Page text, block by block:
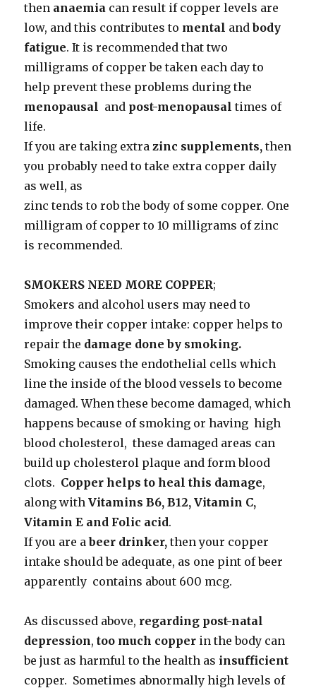
then anaemia can result if copper levels are
low, and this contributes to mental andbody
fatigue. It is recommended that two
milligrams of copper be taken each day to
help prevent these problems during the
menopausal and post-menopausal times of
life.
If you are taking extrazinc supplements, then
you probably need to take extra copper daily
as well, as
zinc tends to rob the body of some copper. One
milligram of copper to 10 milligrams of zinc
is recommended.
SMOKERS NEED MORE COPPER;
Smokers and alcohol users may need to
improve their copper intake: copper helps to
repair the damage done by smoking.
Smoking causes the endothelial cells which
line the inside of the blood vessels to become
damaged. When these become damaged, which
happens because of smoking or having high
blood cholesterol, these damaged areas can
build up cholesterol plaque and form blood
clots. Copper helps to heal this damage,
along withVitamins B6, B12, Vitamin C,
Vitamin E and Folic acid.
If you are abeer drinker, then your copper
intake should be adequate, as one pint of beer
apparently contains about 600 mcg.
As discussed above, regarding post-natal
depression,too much copper in the body can
be just as harmful to the health as insufficient
copper. Sometimes abnormally high levels of